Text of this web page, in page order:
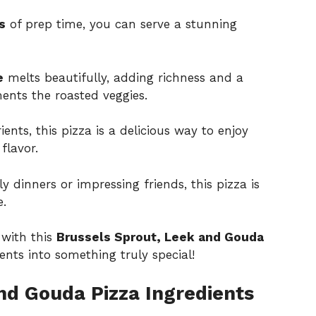
of prep time, you can serve a stunning
melts beautifully, adding richness and a
the roasted veggies.
this pizza is a delicious way to enjoy
dinners or impressing friends, this pizza is
with this Brussels Sprout, Leek and Gouda
into something truly special!
Gouda Pizza Ingredients